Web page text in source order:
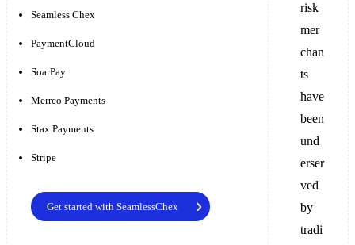
Seamless Chex
PaymentCloud
SoarPay
Merrco Payments
Stax Payments
Stripe
Get started with SeamlessChex
risk
mer
chan
ts
have
been
und
erser
ved
by
tradi